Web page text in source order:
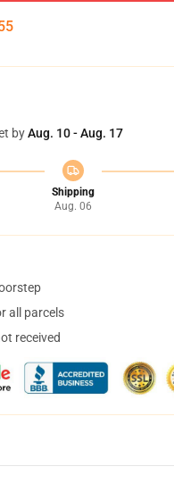
byAug. 10 - Aug. 17
Shipping
Aug. 06
all parcels
received